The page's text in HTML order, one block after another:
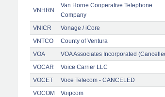
VNHRN
Van Horne Cooperative Telephone
Company
VNICR Vonage / iCore
VNTCO
County of Ventura
VOA
VOA Associates Incorporated
VOCAR
Voice Carrier LLC
VOCET
Voce Telecom - CANCELED
VOCOM
Voipcom